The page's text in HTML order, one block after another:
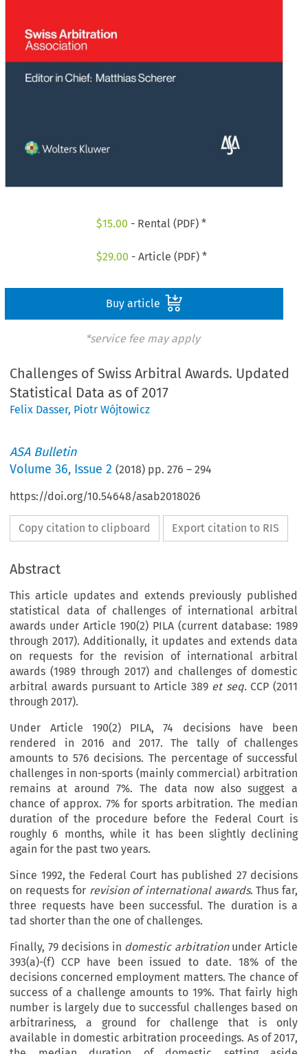
$15.00 - Rental (PDF) *
$29.00 - Article (PDF) *
Buy article
*service fee may apply
Challenges of Swiss Arbitral Awards. Updated
Statistical Data as of 2017
Felix Dasser, Piotr Wójtowicz
ASA Bulletin
Volume36, Issue 2 (2018) pp.276 –294
https://doi.org/10.54648/asab2018026
Copy citation to clipboard Export citation to RIS
Abstract
This article updates and extends previously published
statistical data of challenges of international arbitral
awards under Article 190(2) PILA (current database: 1989
through 2017). Additionally, it updates and extends data
on requests for the revision of international arbitral
awards (1989 through 2017) and challenges of domestic
arbitral awards pursuant to Article 389 et seq.CCP (2011
through 2017).
Under Article 190(2) PILA, 74 decisions have been
rendered in 2016 and 2017. The tally of challenges
amounts to 576 decisions. The percentage of successful
challenges in non-sports (mainly commercial) arbitration
remains at around 7%. The data now also suggest a
chance of approx. 7% for sports arbitration. The median
duration of the procedure before the Federal Court is
roughly 6 months, while it has been slightly declining
again for the past two years.
Since 1992, the Federal Court has published 27 decisions
on requests for revision of international awards. Thus far,
three requests have been successful. The duration is a
tad shorter than the one of challenges.
Finally, 79 decisions in domestic arbitrationunder Article
393(a)-(f) CCP have been issued to date. 18% of the
decisions concerned employment matters. The chance of
success of a challenge amounts to 19%. That fairly high
number is largely due to successful challenges based on
arbitrariness, a ground for challenge that is only
available in domestic arbitration proceedings. As of 2017,